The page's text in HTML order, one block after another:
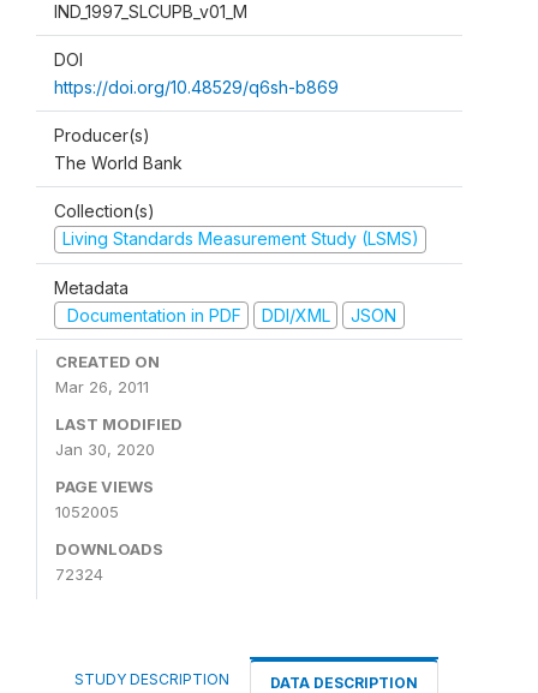
IND_1997_SLCUPB_v01_M
DOI
https://doi.org/10.48529/q6sh-b869
Producer(s)
The World Bank
Collection(s)
Living Standards Measurement Study (LSMS)
Metadata
Documentation in PDF
DDI/XML JSON
CREATED ON
Mar 26, 2011
LAST MODIFIED
Jan 30, 2020
PAGE VIEWS
1052005
DOWNLOADS
72324
STUDY DESCRIPTION DATA DESCRIPTION